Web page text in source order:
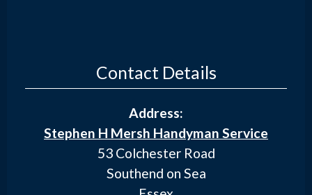
Contact Details
Address:
Stephen H Mersh Handyman Service
53 Colchester Road
Southend on Sea